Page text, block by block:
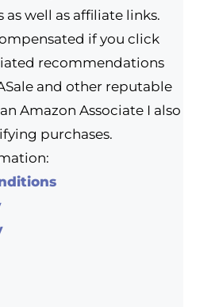
well as affiliate links.
if you click
recommendations
and other reputable
Amazon Associate I also
purchases.